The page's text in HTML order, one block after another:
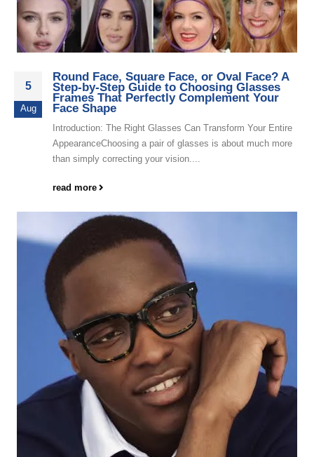
5
Aug
Round Face, Square Face, or Oval Face? A
Step-by-Step Guide to Choosing Glasses
Frames That Perfectly Complement Your
Face Shape
Introduction: The Right Glasses Can Transform Your Entire
AppearanceChoosing a pair of glasses is about much more
than simply correcting your vision....
read more